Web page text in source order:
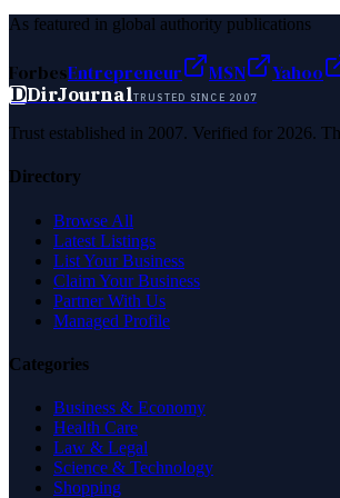
As featured in global authority publications
ForbesEntrepreneur MSN Yahoo
DDirJournalTRUSTED SINCE 2007
Trust established in 2007. Verified for 2026.
Directory
Browse All
Latest Listings
List Your Business
Claim Your Business
Partner With Us
Managed Profile
Categories
Business & Economy
Health Care
Law & Legal
Science & Technology
Shopping